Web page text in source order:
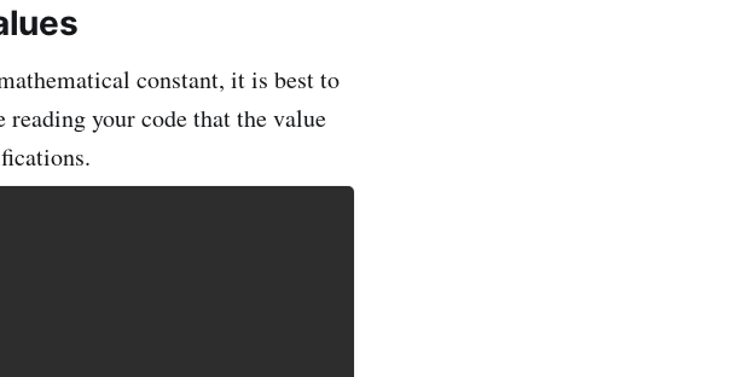
constant, it is best to
your code that the value